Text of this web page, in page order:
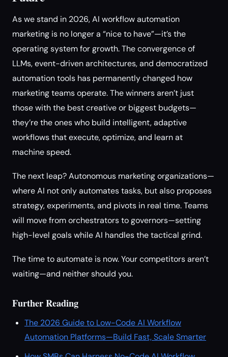
As we stand in 2026, AI workflow automation
marketing is no longer a “nice to have”—it’s the
operating system for growth. The convergence of
LLMs, event-driven architectures, and democratized
automation tools has permanently changed how
marketing teams operate. The winners aren’t just
those with the best creative or biggest budgets—
they’re the ones who build intelligent, adaptive
workflows that execute, optimize, and learn at
machine speed.
The next leap? Autonomous marketing organizations—
where AI not only automates tasks, but also proposes
strategy, experiments, and pivots in real time. Teams
will move from orchestrators to governors—setting
high-level goals while AI handles the tactical grind.
The time to automate is now. Your competitors aren’t
waiting—and neither should you.
Further Reading
The 2026 Guide to Low-Code AI Workflow
Automation Platforms—Build Fast, Scale Smarter